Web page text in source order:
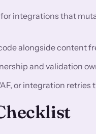
integrations that
alongside content
and validation
or integration